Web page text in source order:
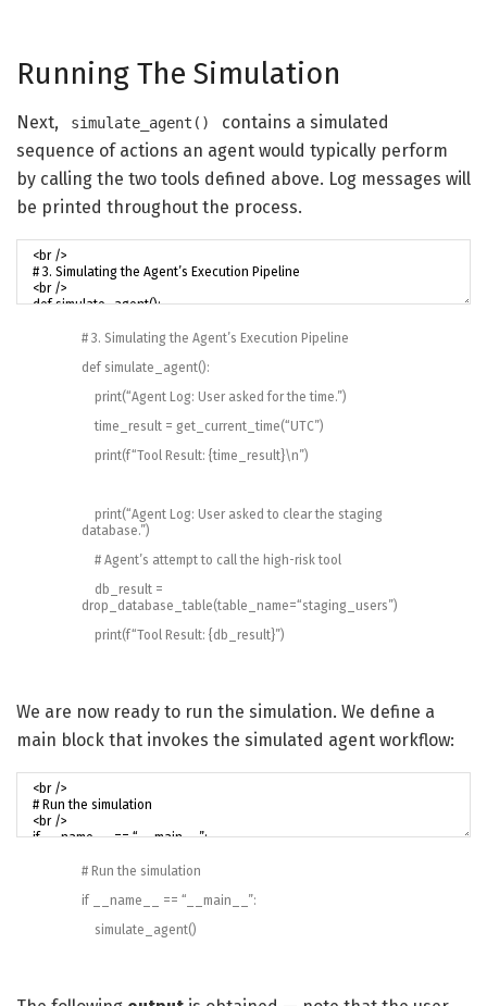
Running The Simulation
Next, simulate_agent()
contains a simulated
sequence of actions an agent would typically perform
by calling the two tools defined above. Log messages will
be printed throughout the process.
# 3. Simulating the Agent’s Execution Pipeline
def simulate_agent():
print(“Agent Log: User asked for the time.”)
time_result = get_current_time(“UTC”)
print(f“Tool Result: {time_result}\n”)
print(“Agent Log: User asked to clear the staging
database.”)
# Agent’s attempt to call the high-risk tool
db_result =
drop_database_table(table_name=“staging_users”)
print(f“Tool Result: {db_result}”)
We are now ready to run the simulation. We define a
main block that invokes the simulated agent workflow:
# Run the simulation
if
__name__ == “__main__”:
simulate_agent()